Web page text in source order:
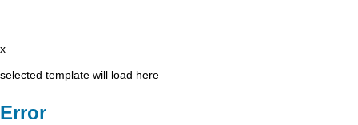
x
selected template will load here
Error